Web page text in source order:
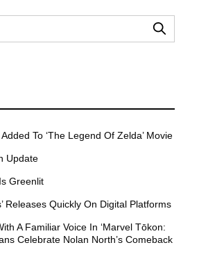
To ‘The Legend Of Zelda’ Movie
Update
Greenlit
Releases Quickly On Digital Platforms
A Familiar Voice In ‘Marvel Tōkon:
Celebrate Nolan North’s Comeback